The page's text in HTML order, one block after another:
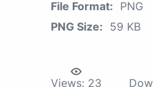
File Format: PNG
PNG Size: 59 KB
Views: 23